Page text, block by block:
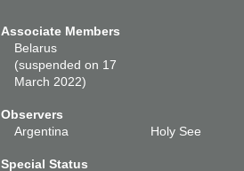
Associate Members
Belarus
(suspended on 17
March 2022)
Observers
Argentina
Holy See
Special Status